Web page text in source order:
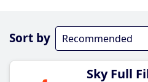
Sort by
Sky Full